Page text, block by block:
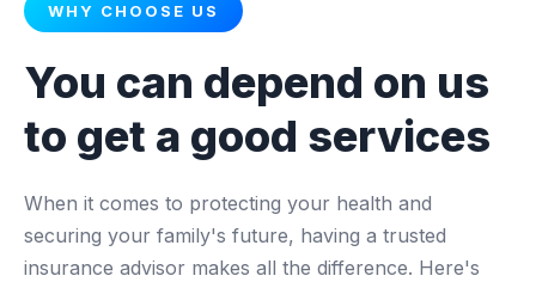
WHY CHOOSE US
You can depend on us
to get a good services
When it comes to protecting your health and
securing your family's future, having a trusted
insurance advisor makes all the difference. Here's